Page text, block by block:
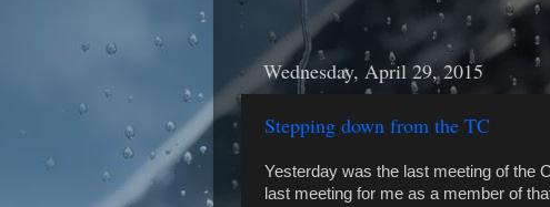
Wednesday, April 29, 2015
Stepping down from the TC
Yesterday was the last meeting of the
last meeting for me as a member of